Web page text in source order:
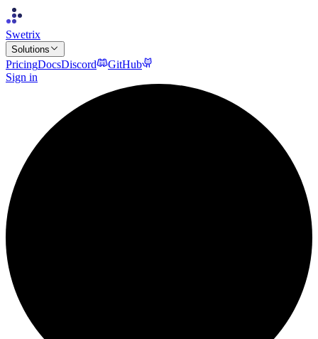
Swetrix
Solutions
PricingDocsDiscord
GitHub
Sign in